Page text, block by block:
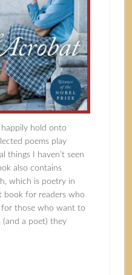
hold onto
poems play
things I haven’t seen
also contains
which is poetry in
book for readers who
for those who want to
(and a poet) they